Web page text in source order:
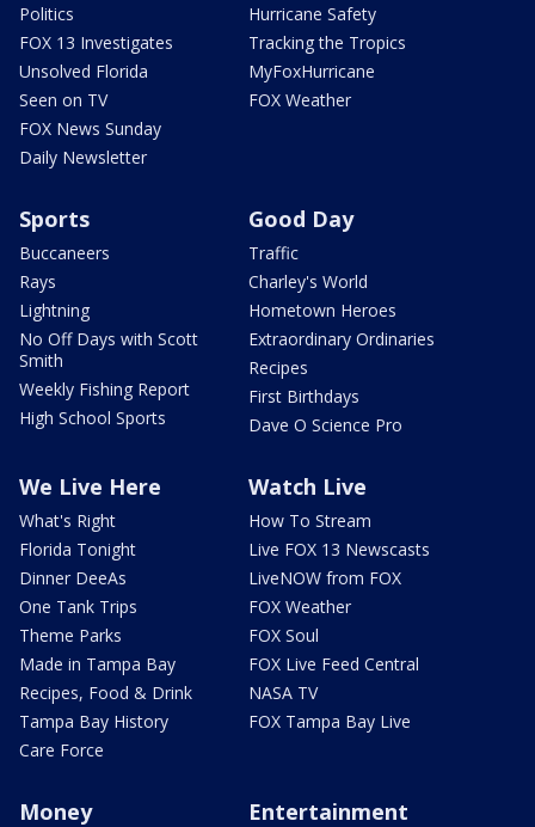
Politics
FOX 13 Investigates
Unsolved Florida
Seen on TV
FOX News Sunday
Daily Newsletter
Hurricane Safety
Tracking the Tropics
MyFoxHurricane
FOX Weather
Sports
Buccaneers
Rays
Lightning
No Off Days with Scott
Smith
Weekly Fishing Report
High School Sports
Good Day
Traffic
Charley's World
Hometown Heroes
Extraordinary Ordinaries
Recipes
First Birthdays
Dave O Science Pro
We Live Here
What's Right
Florida Tonight
Dinner DeeAs
One Tank Trips
Theme Parks
Made in Tampa Bay
Recipes, Food & Drink
Tampa Bay History
Care Force
Watch Live
How To Stream
Live FOX 13 Newscasts
LiveNOW from FOX
FOX Weather
FOX Soul
FOX Live Feed Central
NASA TV
FOX Tampa Bay Live
Money Entertainment